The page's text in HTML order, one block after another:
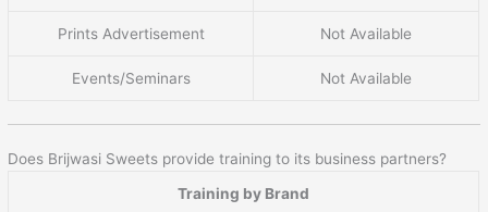
Prints Advertisement Not Available
Events/Seminars Not Available
Does Brijwasi Sweets provide training to its business partners?
Training by Brand